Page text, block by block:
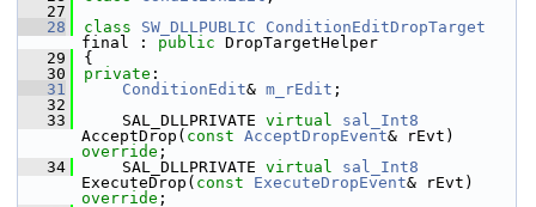
   27
   28
class SW_DLLPUBLIC
ConditionEditDropTarget
final : public DropTargetHelper
   29
{
   30
private :
   31
ConditionEdit& m_rEdit ;
   32
   33
    SAL_DLLPRIVATE
virtual
sal_Int8
AcceptDrop( const AcceptDropEvent
override ;
   34
    SAL_DLLPRIVATE
virtual
sal_Int8
ExecuteDrop( const ExecuteDropEvent
override ;